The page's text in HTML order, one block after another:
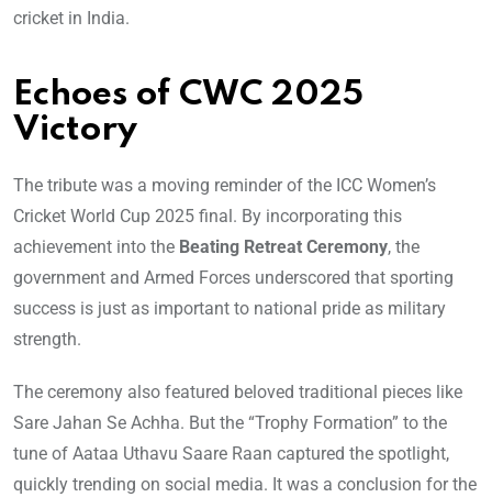
cricket in India.
Echoes of CWC 2025
Victory
The tribute was a moving reminder of the ICC Women’s
Cricket World Cup 2025 final. By incorporating this
achievement into the Beating Retreat Ceremony, the
government and Armed Forces underscored that sporting
success is just as important to national pride as military
strength.
The ceremony also featured beloved traditional pieces like
Sare Jahan Se Achha. But the “Trophy Formation” to the
tune of Aataa Uthavu Saare Raan captured the spotlight,
quickly trending on social media. It was a conclusion for the